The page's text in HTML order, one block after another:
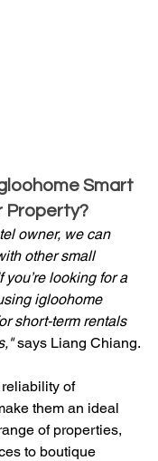
Smart
Property?
owner, we can
other small
you’re looking for a
igloohome
short-term rentals
says Liang Chiang.
of
them an ideal
of properties,
to boutique